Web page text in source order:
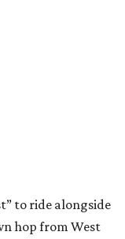
to ride alongside
hop from West